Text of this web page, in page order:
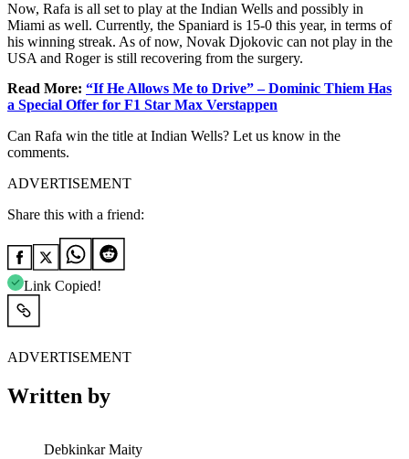
Now, Rafa is all set to play at the Indian Wells and possibly in
Miami as well. Currently, the Spaniard is 15-0 this year, in terms of
his winning streak. As of now, Novak Djokovic can not play in the
USA and Roger is still recovering from the surgery.
Read More: “If He Allows Me to Drive” – Dominic Thiem Has
a Special Offer for F1 Star Max Verstappen
Can Rafa win the title at Indian Wells? Let us know in the
comments.
ADVERTISEMENT
Share this with a friend:
Link Copied!
ADVERTISEMENT
Written by
Debkinkar Maity